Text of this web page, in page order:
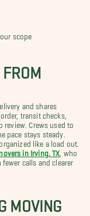
scope
FROM
and shares
transit checks,
review. Crews used to
pace stays steady.
like a load out.
in Irving, TX , who
calls and clearer
MOVING